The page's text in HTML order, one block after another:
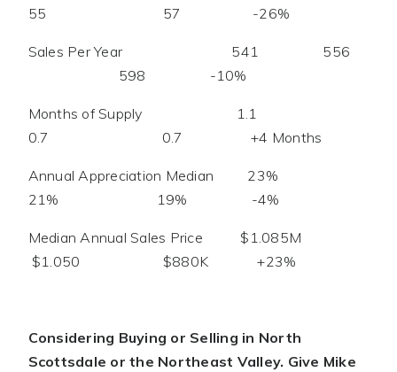
55 57 -26%
Sales Per Year 541 556
598 -10%
Months of Supply 1.1
0.7 0.7 +4 Months
Annual Appreciation Median 23%
21% 19% -4%
Median Annual Sales Price $1.085M
$1.050 $880K +23%
Considering Buying or Selling in North
Scottsdale or the Northeast Valley. Give Mike